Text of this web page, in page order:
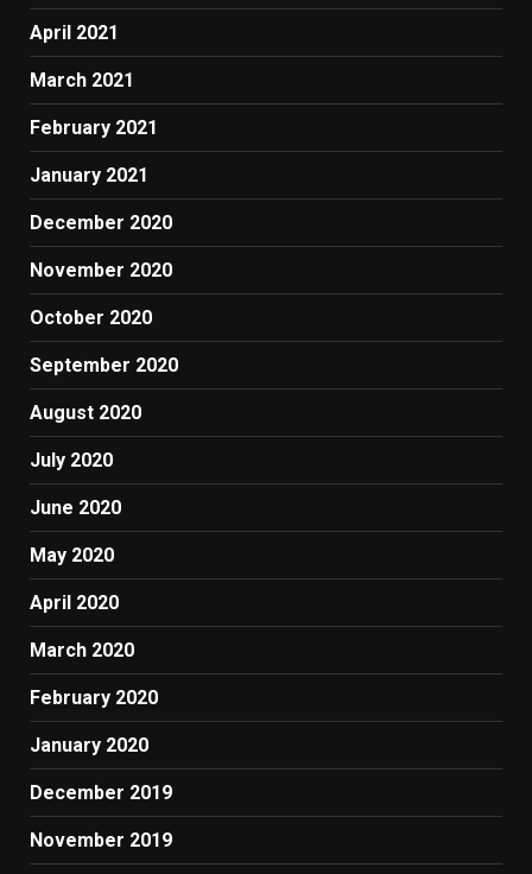
April 2021
March 2021
February 2021
January 2021
December 2020
November 2020
October 2020
September 2020
August 2020
July 2020
June 2020
May 2020
April 2020
March 2020
February 2020
January 2020
December 2019
November 2019